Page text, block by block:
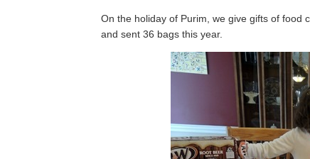
On the holiday of Purim, we give gifts of
and sent 36 bags this year.